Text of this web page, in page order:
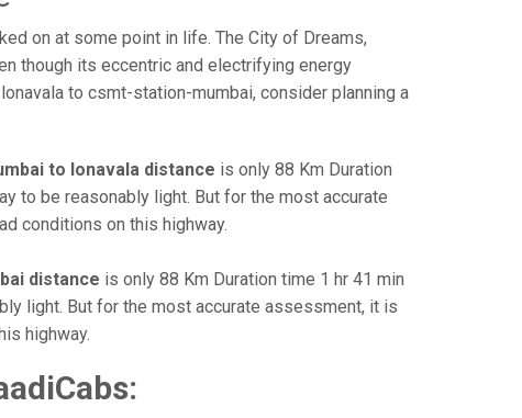
on at some point in life. The City of Dreams,
though its eccentric and electrifying energy
to csmt-station-mumbai, consider planning a
to lonavala distance is only 88 Km Duration
to be reasonably light. But for the most accurate
conditions on this highway.
distance is only 88 Km Duration time 1 hr 41 min
light. But for the most accurate assessment, it is
highway.